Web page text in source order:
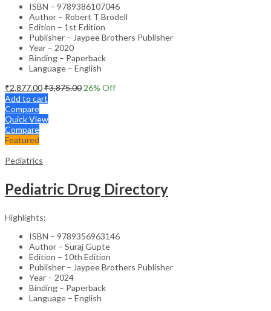
ISBN – 9789386107046
Author – Robert T Brodell
Edition – 1st Edition
Publisher – Jaypee Brothers Publisher
Year – 2020
Binding – Paperback
Language – English
₹2,877.00₹3,875.00 26% Off
Add to cart
Compare
Quick View
Compare
Featured
Pediatrics
Pediatric Drug Directory
Highlights:
ISBN – 9789356963146
Author – Suraj Gupte
Edition – 10th Edition
Publisher – Jaypee Brothers Publisher
Year – 2024
Binding – Paperback
Language – English